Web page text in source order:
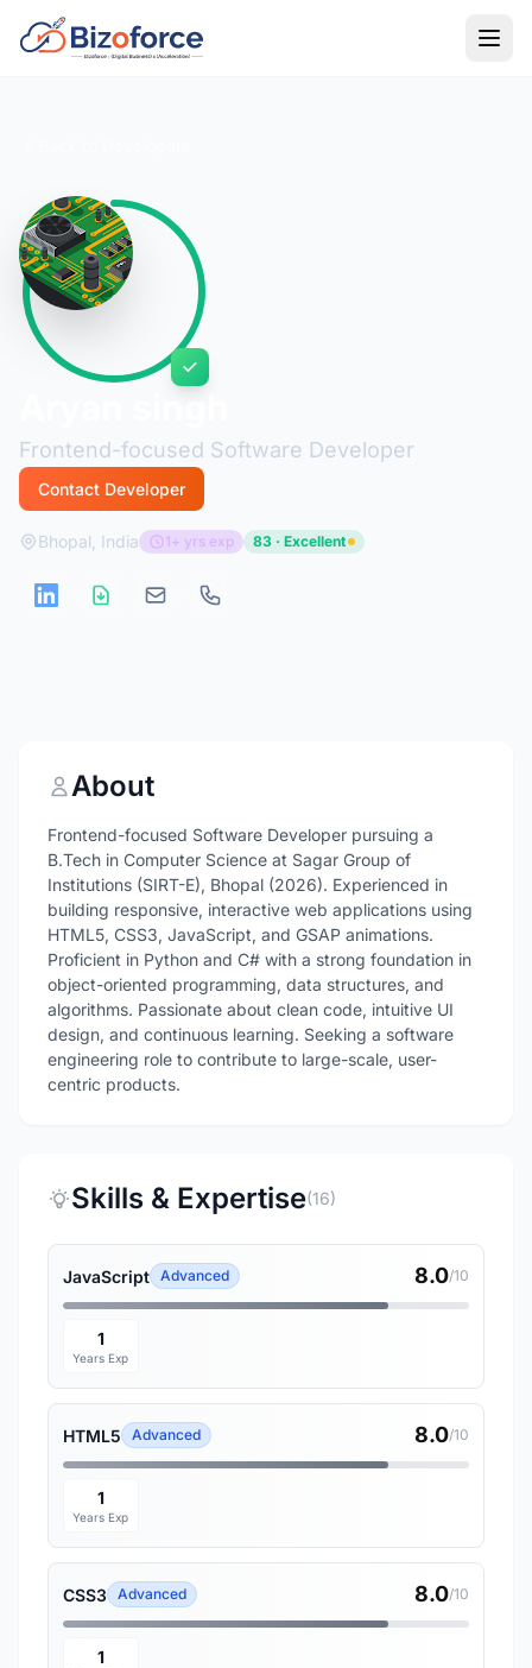
Frontend-focused Software Developer
Contact Developer
Bhopal, India 1+ yrs exp 83 · Excellent
About
Frontend-focused Software Developer pursuing a
B.Tech in Computer Science at Sagar Group of
Institutions (SIRT-E), Bhopal (2026). Experienced in
building responsive, interactive web applications using
HTML5, CSS3, JavaScript, and GSAP animations.
Proficient in Python and C# with a strong foundation in
object-oriented programming, data structures, and
algorithms. Passionate about clean code, intuitive UI
design, and continuous learning. Seeking a software
engineering role to contribute to large-scale, user-
centric products.
Skills & Expertise(16)
JavaScript Advanced 8.0/10
1
Years Exp
HTML5 Advanced 8.0/10
1
Years Exp
CSS3 Advanced 8.0/10
1